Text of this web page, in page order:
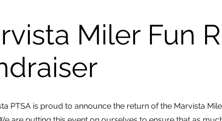
Miler Fun
PTSA is proud to announce the return of the Marvista